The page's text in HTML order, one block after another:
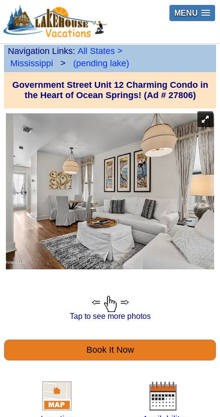
MENU
Navigation Links: All States >
Mississippi
> (pending lake)
Government Street Unit 12 Charming Condo in
the Heart of Ocean Springs! (Ad # 27806)
Tap to see more photos
Book It Now